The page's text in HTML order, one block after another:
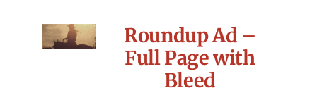
Roundup Ad –
Full Page with
Bleed